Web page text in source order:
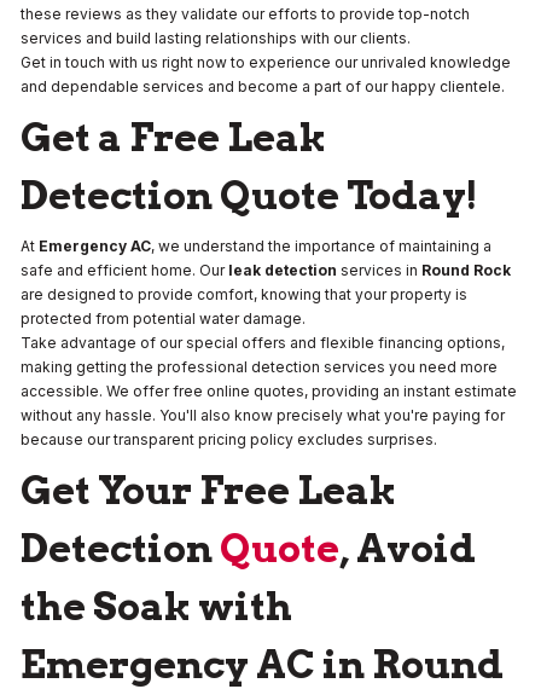
these reviews as they validate our efforts to provide top-notch
services and build lasting relationships with our clients.
Get in touch with us right now to experience our unrivaled knowledge
and dependable services and become a part of our happy clientele.
Get a Free Leak
Detection Quote Today!
At Emergency AC, we understand the importance of maintaining a
safe and efficient home. Our leak detection services in Round Rock
are designed to provide comfort, knowing that your property is
protected from potential water damage.
Take advantage of our special offers and flexible financing options,
making getting the professional detection services you need more
accessible. We offer free online quotes, providing an instant estimate
without any hassle. You'll also know precisely what you're paying for
because our transparent pricing policy excludes surprises.
Get Your Free Leak
DetectionQuote, Avoid
the Soak with
Emergency AC in Round